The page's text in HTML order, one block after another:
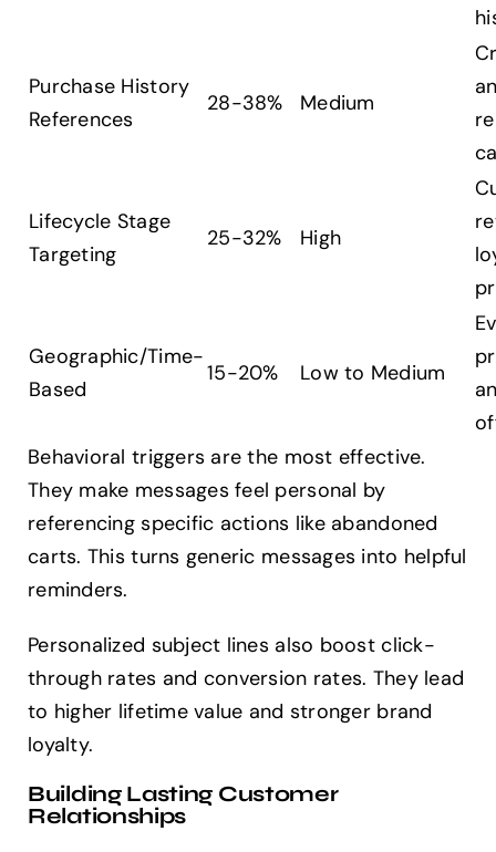
Purchase History
References
28-38% Medium
Lifecycle Stage
Targeting
25-32% High
Geographic/Time-
Based
15-20% Low to Medium
Behavioral triggers are the most effective.
They make messages feel personal by
referencing specific actions like abandoned
carts. This turns generic messages into helpful
reminders.
Personalized subject lines also boost click-
through rates and conversion rates. They lead
to higher lifetime value and stronger brand
loyalty.
Building Lasting Customer
Relationships